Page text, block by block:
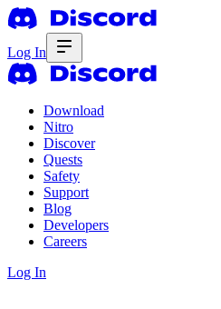
Log In
Download
Nitro
Discover
Quests
Safety
Support
Blog
Developers
Careers
Log In